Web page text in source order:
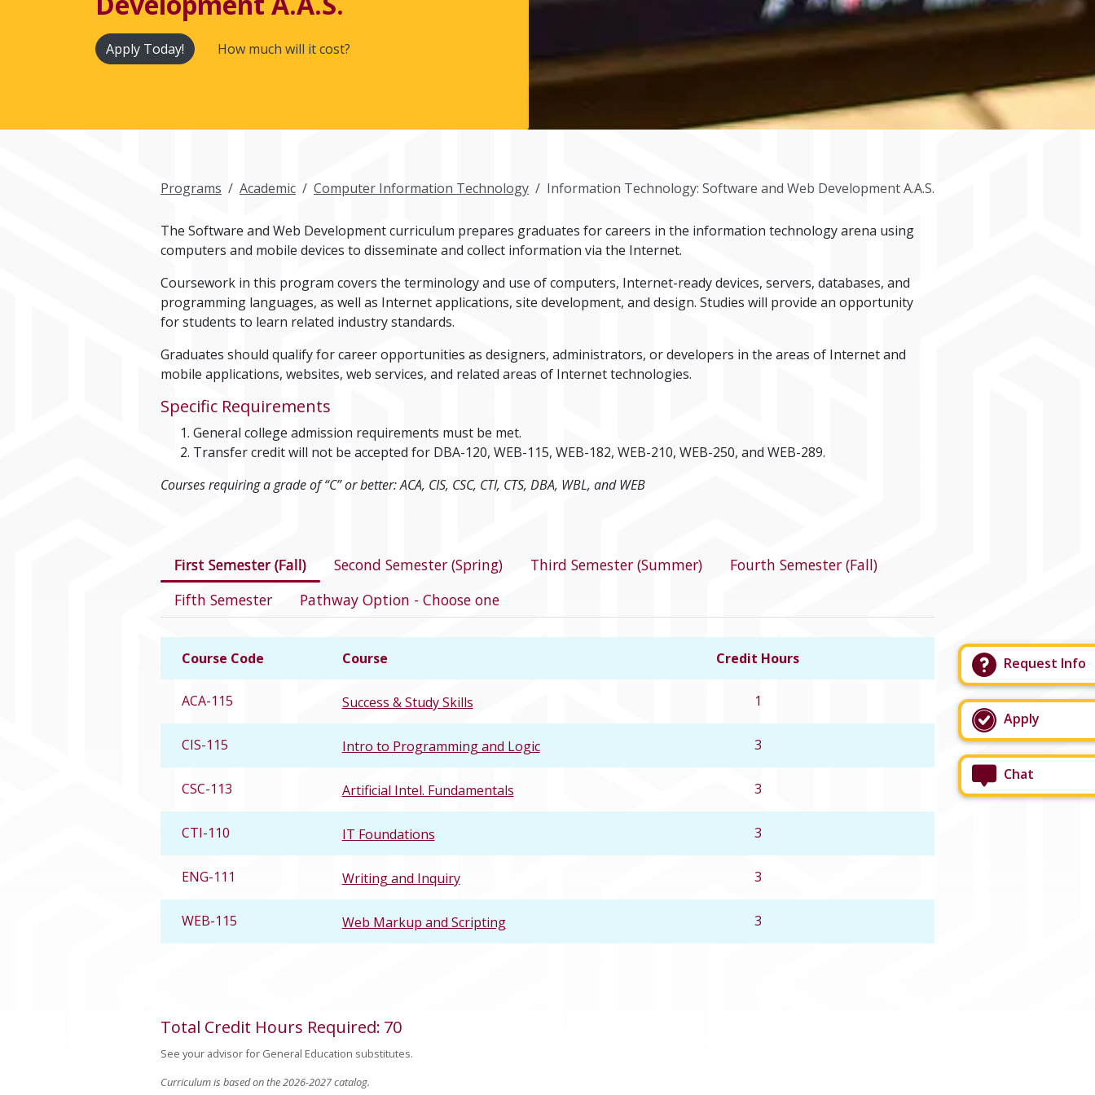
Chat
Apply
Request Info
Apply Today! How much will it cost?
Programs Academic Computer Information Technology Information Technology: Software and Web Development A.A.S.
The Software and Web Development curriculum prepares graduates for careers in the information technology arena using
computers and mobile devices to disseminate and collect information via the Internet.
Coursework in this program covers the terminology and use of computers, Internet-ready devices, servers, databases, and
programming languages, as well as Internet applications, site development, and design. Studies will provide an opportunity
for students to learn related industry standards.
Graduates should qualify for career opportunities as designers, administrators, or developers in the areas of Internet and
mobile applications, websites, web services, and related areas of Internet technologies.
Specific Requirements
General college admission requirements must be met.
Transfer credit will not be accepted for DBA-120, WEB-115, WEB-182, WEB-210, WEB-250, and WEB-289.
Courses requiring a grade of “C” or better: ACA, CIS, CSC, CTI, CTS, DBA, WBL, and WEB
Courses in this program
First Semester (Fall) Second Semester (Spring) Third Semester (Summer)
Fourth Semester (Fall)
Fifth Semester
Pathway Option - Choose one
Course Code Course
Credit Hours
Link to course details
ACA-115
Success & Study Skills 1
CIS-115 Intro to Programming and Logic 3
CSC-113 Artificial Intel. Fundamentals 3
CTI-110 IT Foundations 3
ENG-111 Writing and Inquiry 3
WEB-115 Web Markup and Scripting 3
Total Credit Hours Required: 70
See your advisor for General Education substitutes.
Curriculum is based on the 2026-2027 catalog.